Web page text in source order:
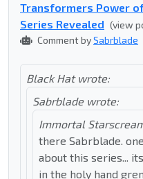
Transformers Power
Series Revealed (view
Comment bySabrblade
Black Hat wrote:
Sabrblade wrote:
Immortal
there Sabrblade.
about this series...
in the holy hand